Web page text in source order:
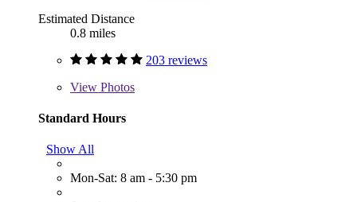
Estimated Distance
0.8 miles
203 reviews
View Photos
Standard Hours
Show All
Mon-Sat: 8 am - 5:30 pm